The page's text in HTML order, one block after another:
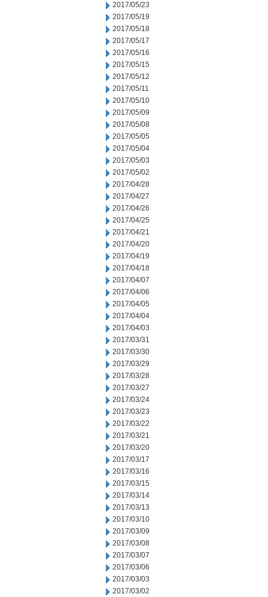
2017/05/23
2017/05/19
2017/05/18
2017/05/17
2017/05/16
2017/05/15
2017/05/12
2017/05/11
2017/05/10
2017/05/09
2017/05/08
2017/05/05
2017/05/04
2017/05/03
2017/05/02
2017/04/28
2017/04/27
2017/04/26
2017/04/25
2017/04/21
2017/04/20
2017/04/19
2017/04/18
2017/04/07
2017/04/06
2017/04/05
2017/04/04
2017/04/03
2017/03/31
2017/03/30
2017/03/29
2017/03/28
2017/03/27
2017/03/24
2017/03/23
2017/03/22
2017/03/21
2017/03/20
2017/03/17
2017/03/16
2017/03/15
2017/03/14
2017/03/13
2017/03/10
2017/03/09
2017/03/08
2017/03/07
2017/03/06
2017/03/03
2017/03/02